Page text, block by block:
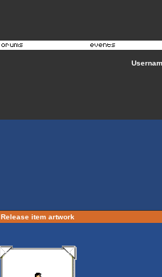
Release item artwork